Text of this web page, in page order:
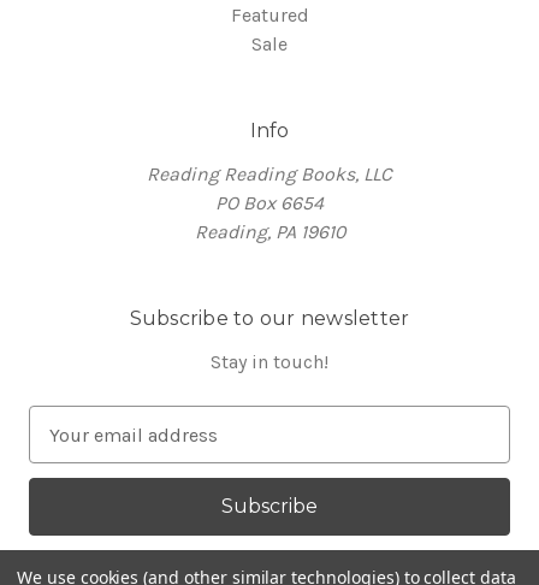
Featured
Sale
Info
Reading Reading Books, LLC
PO Box 6654
Reading, PA 19610
Subscribe to our newsletter
Stay in touch!
a
l
We use cookies (and other similar technologies) to collect data